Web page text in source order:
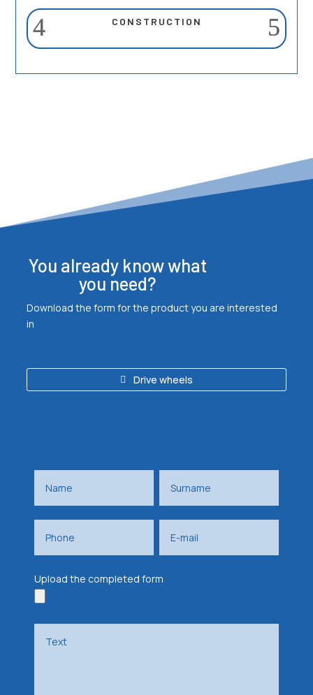
CONSTRUCTION
You already know what
you need?
Download the form for the product you are interested
in
Drive wheels
Upload the completed form